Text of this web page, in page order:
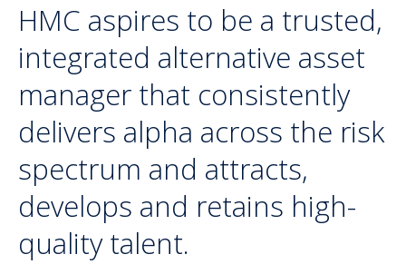
HMC aspires to be a trusted,
integrated alternative asset
manager that consistently
delivers alpha across the risk
spectrum and attracts,
develops and retains high-
quality talent.